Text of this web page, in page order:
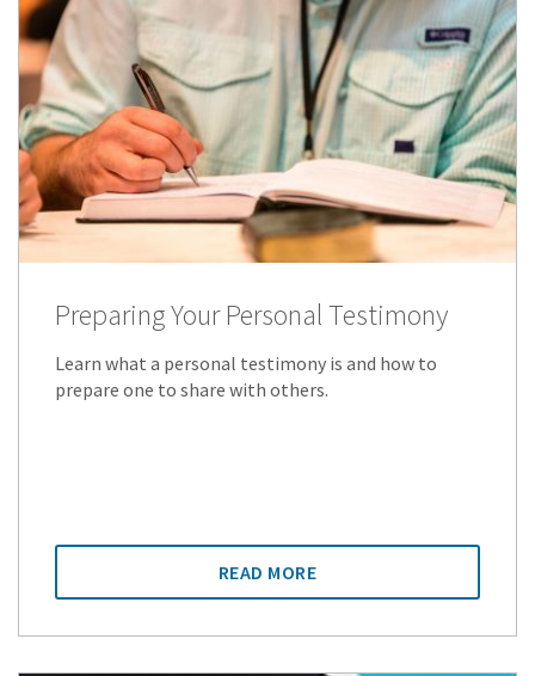
Preparing Your Personal Testimony
Learn what a personal testimony is and how to
prepare one to share with others.
READ MORE